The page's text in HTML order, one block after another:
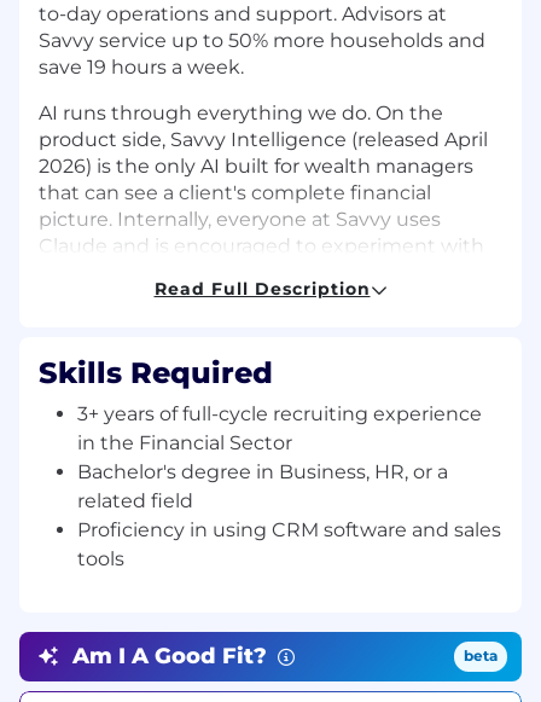
to-day operations and support. Advisors at
Savvy service up to 50% more households and
save 19 hours a week.
AI runs through everything we do. On the
product side, Savvy Intelligence (released April
2026) is the only AI built for wealth managers
that can see a client's complete financial
picture. Internally, everyone at Savvy uses
Claude and is encouraged to experiment with
and a RevOps org building agents in-house.
with roughly 150 employees and over 500%
Thrive Capital, Index Ventures, Canvas Ventures,
and Mark Casady (former CEO of LPL Financial).
Come help us scale!
Recognition:
We're a Certified Great Place to Work and have
Newsweek's America's Greatest Startup
Workplaces (2026)
Read Full Description
Skills Required
3+ years of full-cycle recruiting experience
in the Financial Sector
Bachelor's degree in Business, HR, or a
related field
Proficiency in using CRM software and sales
tools
Am I A Good Fit? beta